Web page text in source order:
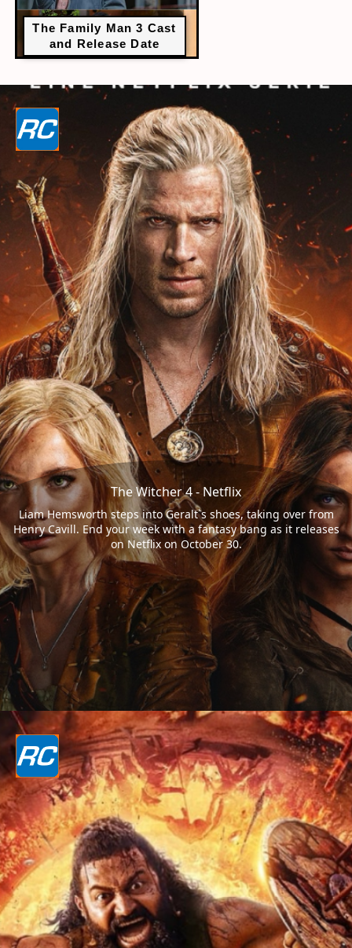
The Family Man 3 Cast
and Release Date
The Witcher 4 - Netflix
Liam Hemsworth steps into Geralt`s shoes, taking over from
Henry Cavill. End your week with a fantasy bang as it releases
on Netflix on October 30.